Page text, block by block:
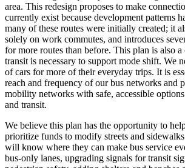
area. This redesign proposes to make
currently exist because development patterns
many of these routes were initially created; it
solely on work commutes, and introduces
for more routes than before. This plan is also
transit is necessary to support mode shift. We
of cars for more of their everyday trips. It is
reach and frequency of our bus networks and
mobility networks with safe, accessible
and transit.
We believe this plan has the opportunity to
prioritize funds to modify streets and
will know where they can make bus service
bus-only lanes, upgrading signals for transit